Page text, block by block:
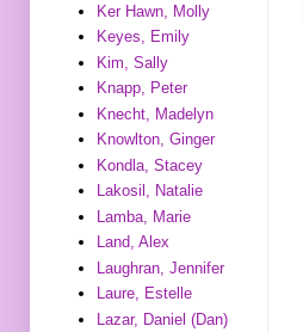
Ker Hawn, Molly
Keyes, Emily
Kim, Sally
Knapp, Peter
Knecht, Madelyn
Knowlton, Ginger
Kondla, Stacey
Lakosil, Natalie
Lamba, Marie
Land, Alex
Laughran, Jennifer
Laure, Estelle
Lazar, Daniel (Dan)